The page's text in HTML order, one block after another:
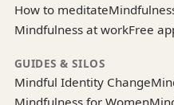
How to meditate
Mindfulness at workFree
GUIDES & SILOS
Mindful Identity Change